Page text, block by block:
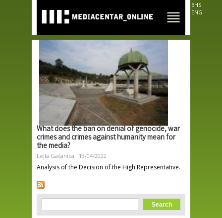
main
content
BHS
ENG
What does the ban on denial of genocide, war
crimes and crimes against humanity mean for
the media?
Lejla Gačanica 13/04/2022
Analysis of the Decision of the High Representative.
Search form
Search